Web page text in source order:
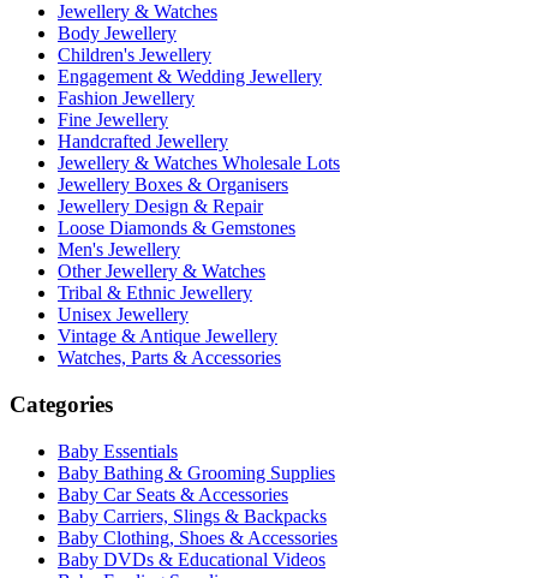
Jewellery & Watches
Body Jewellery
Children's Jewellery
Engagement & Wedding Jewellery
Fashion Jewellery
Fine Jewellery
Handcrafted Jewellery
Jewellery & Watches Wholesale Lots
Jewellery Boxes & Organisers
Jewellery Design & Repair
Loose Diamonds & Gemstones
Men's Jewellery
Other Jewellery & Watches
Tribal & Ethnic Jewellery
Unisex Jewellery
Vintage & Antique Jewellery
Watches, Parts & Accessories
Categories
Baby Essentials
Baby Bathing & Grooming Supplies
Baby Car Seats & Accessories
Baby Carriers, Slings & Backpacks
Baby Clothing, Shoes & Accessories
Baby DVDs & Educational Videos